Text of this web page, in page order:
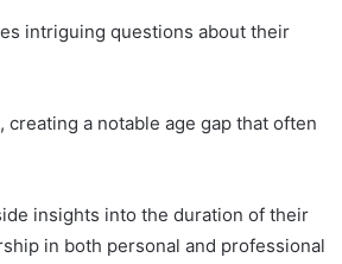
intriguing questions about their
a notable age gap that often
insights into the duration of their
in both personal and professional